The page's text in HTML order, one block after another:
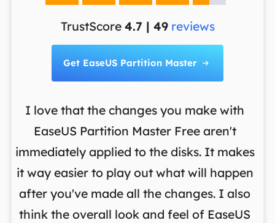
TrustScore 4.7 | 49 reviews
Get EaseUS Partition Master 
I love that the changes you make with
EaseUS Partition Master Free aren't
immediately applied to the disks. It makes
it way easier to play out what will happen
after you've made all the changes. I also
think the overall look and feel of EaseUS